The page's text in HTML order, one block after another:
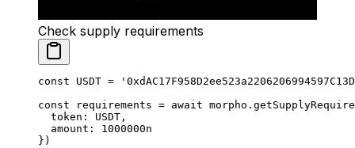
Check supply requirements
const USDT =
const requirements = await morpho.
  token:
USDT ,
  amount:
1000000n
})